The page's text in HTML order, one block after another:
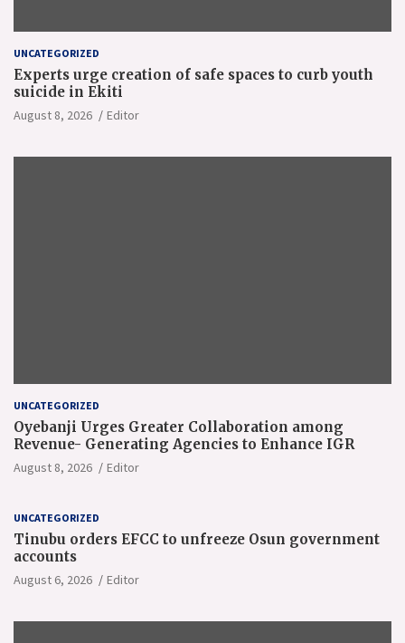
UNCATEGORIZED
Experts urge creation of safe spaces to curb youth
suicide in Ekiti
August 8, 2026 Editor
UNCATEGORIZED
Oyebanji Urges Greater Collaboration among
Revenue- Generating Agencies to Enhance IGR
August 8, 2026 Editor
UNCATEGORIZED
Tinubu orders EFCC to unfreeze Osun government
accounts
August 6, 2026 Editor